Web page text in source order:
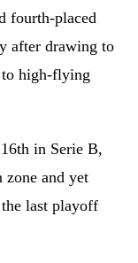
fourth-placed
after drawing to
to high-flying
16th in Serie B,
and yet
last playoff